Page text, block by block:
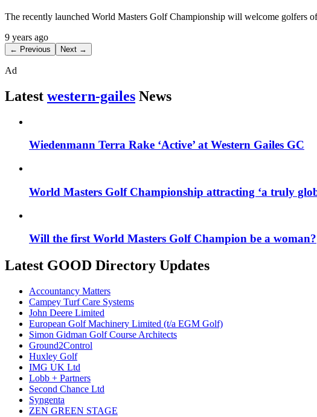
The recently launched World Masters Golf Championship will welcome golfers
9 years ago
← Previous Next →
Ad
Latest western-gailes News
Wiedenmann Terra Rake ‘Active’ at Western Gailes GC
World Masters Golf Championship attracting ‘a truly
Will the first World Masters Golf Champion be a woman?
Latest GOOD Directory Updates
Accountancy Matters
Campey Turf Care Systems
John Deere Limited
European Golf Machinery Limited (t/a EGM Golf)
Simon Gidman Golf Course Architects
Ground2Control
Huxley Golf
IMG UK Ltd
Lobb + Partners
Second Chance Ltd
Syngenta
ZEN GREEN STAGE